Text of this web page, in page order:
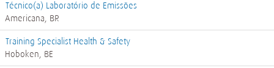
Técnico(a) Laboratório de Emissões
Americana, BR
Training Specialist Health & Safety
Hoboken, BE